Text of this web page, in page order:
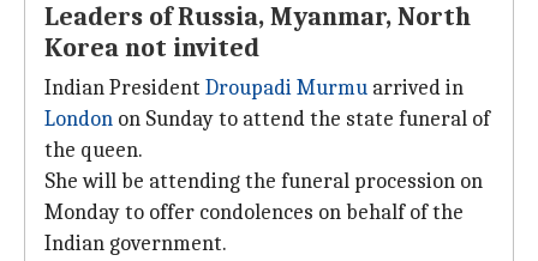
Leaders of Russia, Myanmar, North
Korea not invited
Indian President Droupadi Murmu arrived in
London on Sunday to attend the state funeral of
the queen.
She will be attending the funeral procession on
Monday to offer condolences on behalf of the
Indian government.